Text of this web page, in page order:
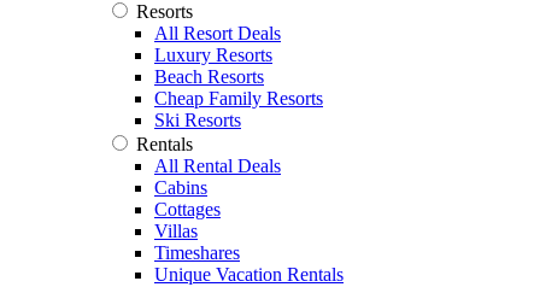
Resorts
All Resort Deals
Luxury Resorts
Beach Resorts
Cheap Family Resorts
Ski Resorts
Rentals
All Rental Deals
Cabins
Cottages
Villas
Timeshares
Unique Vacation Rentals